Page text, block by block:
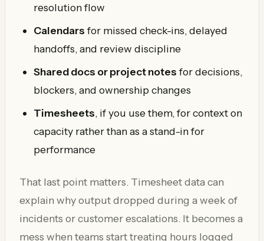
resolution flow
Calendarsfor missed check-ins, delayed
handoffs, and review discipline
Shared docs or project notesfor decisions,
blockers, and ownership changes
Timesheets, if you use them, for context on
capacity rather than as a stand-in for
performance
That last point matters. Timesheet data can
explain why output dropped during a week of
incidents or customer escalations. It becomes a
mess when teams start treating hours logged